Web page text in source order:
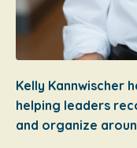
Kelly Kannwischer
helping leaders
and organize